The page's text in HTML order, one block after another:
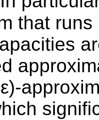
that runs